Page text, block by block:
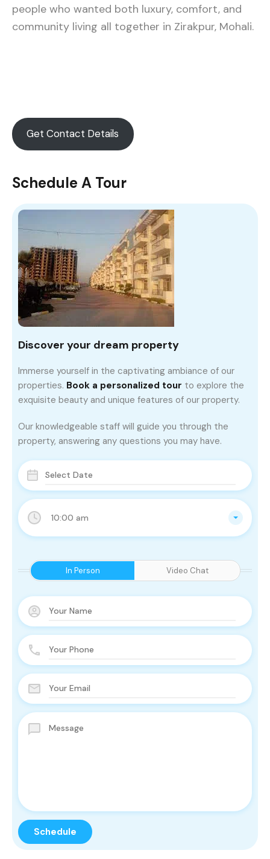
people who wanted both luxury, comfort, and
community living all together in Zirakpur, Mohali.
Get Contact Details
Schedule A Tour
10:00 am
In Person Video Chat
Discover your dream property
Immerse yourself in the captivating ambiance of our
properties. Book a personalized tour to explore the
exquisite beauty and unique features of our property.
Our knowledgeable staff will guide you through the
property, answering any questions you may have.